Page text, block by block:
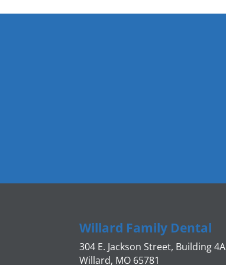
Willard Family Dental
304 E. Jackson Street, Building 4A
Willard, MO 65781